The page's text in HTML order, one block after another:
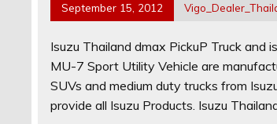
September 15, 2012
Isuzu Thailand dmax PickuP Truck and
MU-7 Sport Utility Vehicle are
SUVs and medium duty trucks from
provide all Isuzu Products. Isuzu